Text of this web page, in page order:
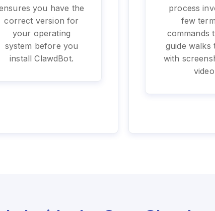
you have the
correct version for
your operating
system before you
install ClawdBot.
process
few
commands
guide walks
with